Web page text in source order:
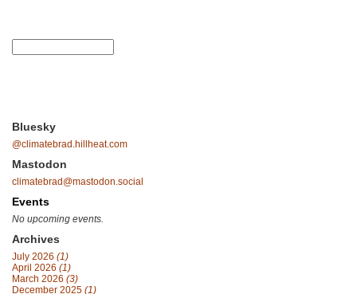
Bluesky
@climatebrad.hillheat.com
Mastodon
climatebrad@mastodon.social
Events
No upcoming events.
Archives
July 2026 (1)
April 2026 (1)
March 2026 (3)
December 2025 (1)